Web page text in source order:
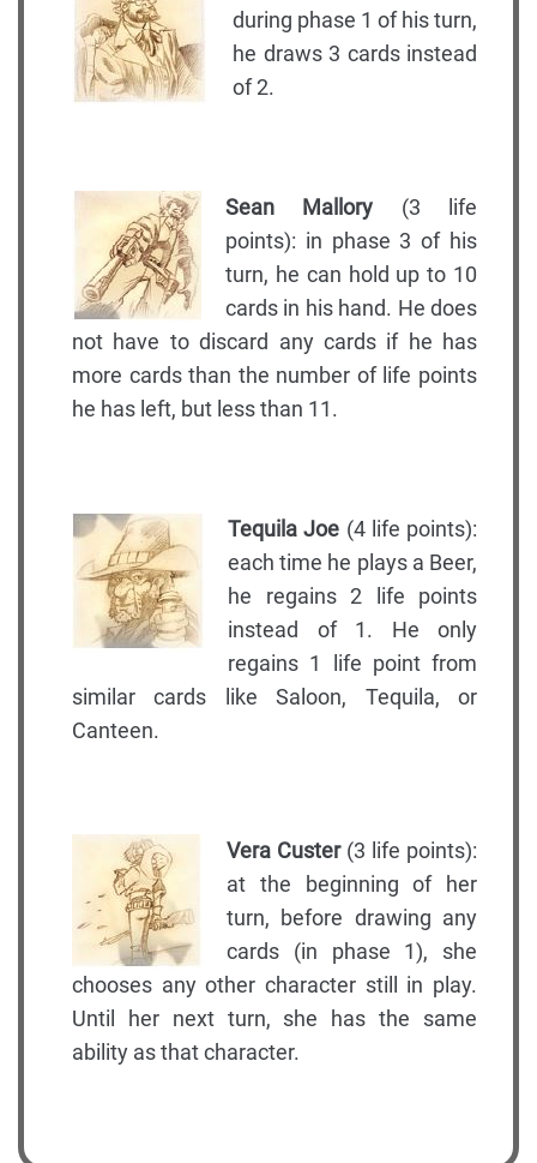
during phase 1 of his turn,
he draws 3 cards instead
of 2.
Sean Mallory (3 life
points): in phase 3 of his
turn, he can hold up to 10
cards in his hand. He does
not have to discard any cards if he has
more cards than the number of life points
he has left, but less than 11.
Tequila Joe (4 life points):
each time he plays a Beer,
he regains 2 life points
instead of 1. He only
regains 1 life point from
similar cards like Saloon, Tequila, or
Canteen.
Vera Custer(3 life points):
at the beginning of her
turn, before drawing any
cards (in phase 1), she
chooses any other character still in play.
Until her next turn, she has the same
ability as that character.